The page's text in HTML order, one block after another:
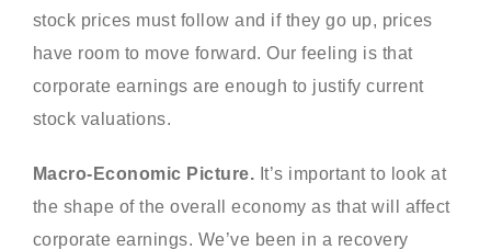
stock prices must follow and if they go up, prices
have room to move forward. Our feeling is that
corporate earnings are enough to justify current
stock valuations.
Macro-Economic Picture. It’s important to look at
the shape of the overall economy as that will affect
corporate earnings. We’ve been in a recovery